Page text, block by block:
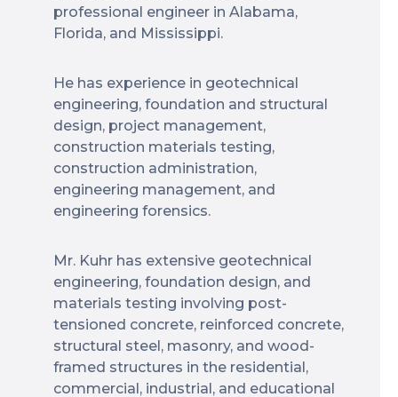
professional engineer in Alabama,
Florida, and Mississippi.
He has experience in geotechnical
engineering, foundation and structural
design, project management,
construction materials testing,
construction administration,
engineering management, and
engineering forensics.
Mr. Kuhr has extensive geotechnical
engineering, foundation design, and
materials testing involving post-
tensioned concrete, reinforced concrete,
structural steel, masonry, and wood-
framed structures in the residential,
commercial, industrial, and educational